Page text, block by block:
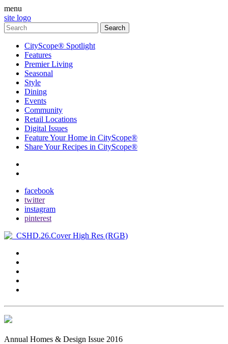
menu
site logo
CityScope® Spotlight
Features
Premier Living
Seasonal
Style
Dining
Events
Community
Retail Locations
Digital Issues
Feature Your Home in CityScope®
Share Your Recipes in CityScope®
facebook
twitter
instagram
pinterest
Annual Homes & Design Issue 2016